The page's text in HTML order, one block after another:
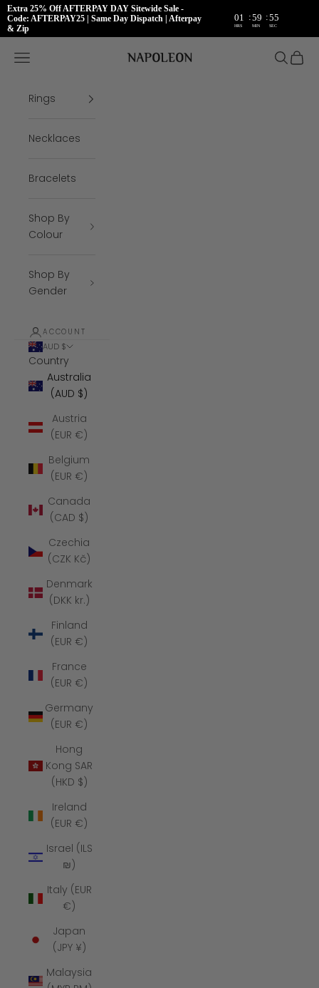
Extra 25% Off AFTERPAY DAY Sitewide Sale -
Code: AFTERPAY25 | Same Day Dispatch | Afterpay
& Zip
01 :59 :54
HRS MIN SEC
Napoleon Rings
Open navigation menu Open
Rings
Necklaces
Bracelets
Shop By
Colour
Shop By
Gender
ACCOUNT
AUD $
Country
Australia
(AUD $)
Austria
(EUR €)
Belgium
(EUR €)
Canada
(CAD $)
Czechia
(CZK Kč)
Denmark
(DKK kr.)
Finland
(EUR €)
France
(EUR €)
Germany
(EUR €)
Hong
Kong SAR
(HKD $)
Ireland
(EUR €)
Israel (ILS
₪)
Italy (EUR
€)
Japan
(JPY ¥)
Malaysia